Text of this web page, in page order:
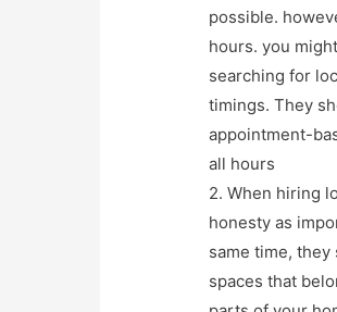
possible.
hours. you
searching for
timings. They
appointment-
all hours
2. When hiring
honesty as
same time,
spaces that